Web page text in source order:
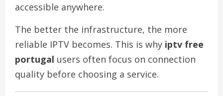
accessible anywhere.
The better the infrastructure, the more
reliable IPTV becomes. This is why iptv free
portugal users often focus on connection
quality before choosing a service.